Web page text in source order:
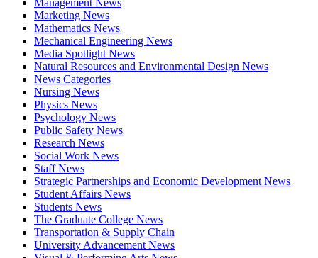
Marketing News
Mathematics News
Mechanical Engineering News
Media Spotlight News
Natural Resources and Environmental Design News
News Categories
Nursing News
Physics News
Psychology News
Public Safety News
Research News
Social Work News
Staff News
Strategic Partnerships and Economic Development News
Student Affairs News
Students News
The Graduate College News
Transportation & Supply Chain
University Advancement News